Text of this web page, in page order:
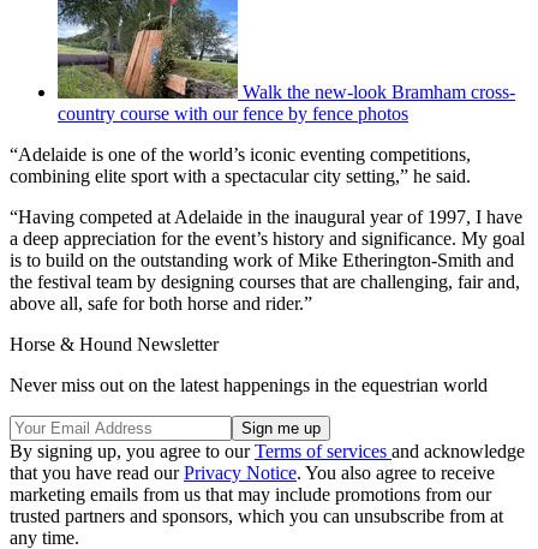
Walk the new-look Bramham cross-
country course with our fence by fence photos
“Adelaide is one of the world’s iconic eventing competitions,
combining elite sport with a spectacular city setting,” he said.
“Having competed at Adelaide in the inaugural year of 1997, I have
a deep appreciation for the event’s history and significance. My goal
is to build on the outstanding work of Mike Etherington-Smith and
the festival team by designing courses that are challenging, fair and,
above all, safe for both horse and rider.”
Horse & Hound Newsletter
Never miss out on the latest happenings in the equestrian world
By signing up, you agree to ourTerms of services and acknowledge
that you have read ourPrivacy Notice. You also agree to receive
marketing emails from us that may include promotions from our
trusted partners and sponsors, which you can unsubscribe from at
any time.